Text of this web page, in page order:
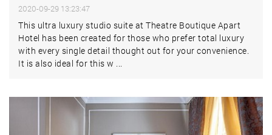
2020-09-29 13:23:47
This ultra luxury studio suite at Theatre Boutique Apart
Hotel has been created for those who prefer total luxury
with every single detail thought out for your convenience.
It is also ideal for this w ...